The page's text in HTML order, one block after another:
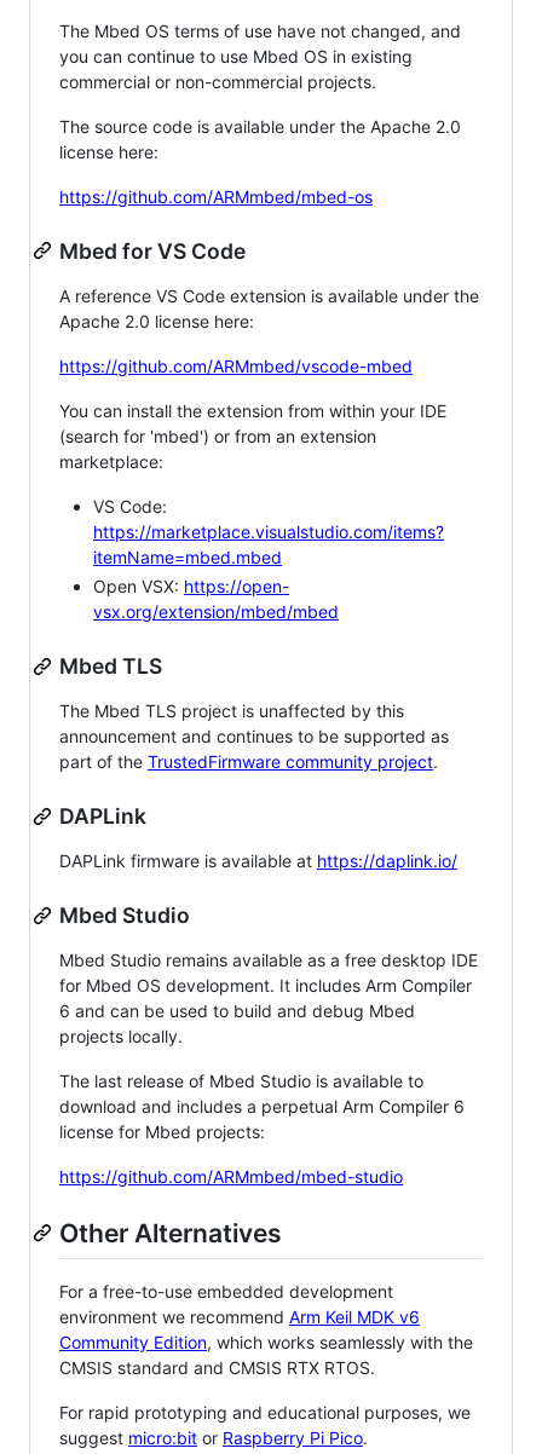
The Mbed OS terms of use have not changed, and
you can continue to use Mbed OS in existing
commercial or non-commercial projects.
The source code is available under the Apache 2.0
license here:
https://github.com/ARMmbed/mbed-os
Mbed for VS Code
A reference VS Code extension is available under the
Apache 2.0 license here:
https://github.com/ARMmbed/vscode-mbed
You can install the extension from within your IDE
(search for 'mbed') or from an extension
marketplace:
VS Code:
https://marketplace.visualstudio.com/items?
itemName=mbed.mbed
Open VSX: https://open-
vsx.org/extension/mbed/mbed
Mbed TLS
The Mbed TLS project is unaffected by this
announcement and continues to be supported as
part of the TrustedFirmware community project.
DAPLink
DAPLink firmware is available at https://daplink.io/
Mbed Studio
Mbed Studio remains available as a free desktop IDE
for Mbed OS development. It includes Arm Compiler
6 and can be used to build and debug Mbed
projects locally.
The last release of Mbed Studio is available to
download and includes a perpetual Arm Compiler 6
license for Mbed projects:
https://github.com/ARMmbed/mbed-studio
Other Alternatives
For a free-to-use embedded development
environment we recommend Arm Keil MDK v6
Community Edition, which works seamlessly with the
CMSIS standard and CMSIS RTX RTOS.
For rapid prototyping and educational purposes, we
suggest micro:bit or Raspberry Pi Pico.